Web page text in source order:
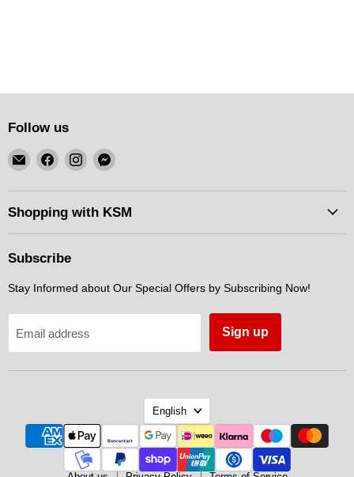
Follow us
Email
KSM
Motorsports
Find
on
Facebook
Find
on
Instagram
Find
on
Messenger
Shopping with KSM
Subscribe
Stay Informed about Our Special Offers by Subscribing Now!
Email address Sign up
Language
English